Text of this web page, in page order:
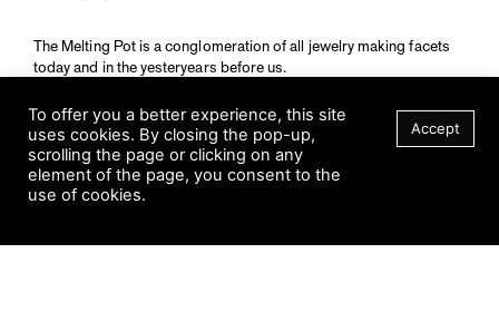
The Melting Pot is a conglomeration of all jewelry making facets
today and in the yesteryears before us.
Schmuckmuseum Pforzheim.
Visit Museum
To offer you a better experience, this site
uses cookies. By closing the pop-up,
scrolling the page or clicking on any
element of the page, you consent to the
use of cookies.
Accept